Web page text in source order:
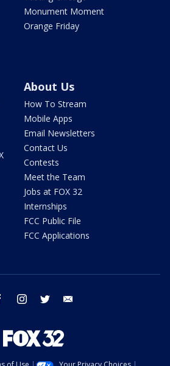
Monument Moment
Orange Friday
About Us
How To Stream
Mobile Apps
Email Newsletters
Contact Us
Contests
Meet the Team
Jobs at FOX 32
Internships
FCC Public File
FCC Applications
facebook instagram twitter